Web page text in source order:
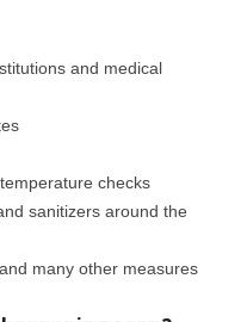
and medical
checks
sanitizers around the
many other measures